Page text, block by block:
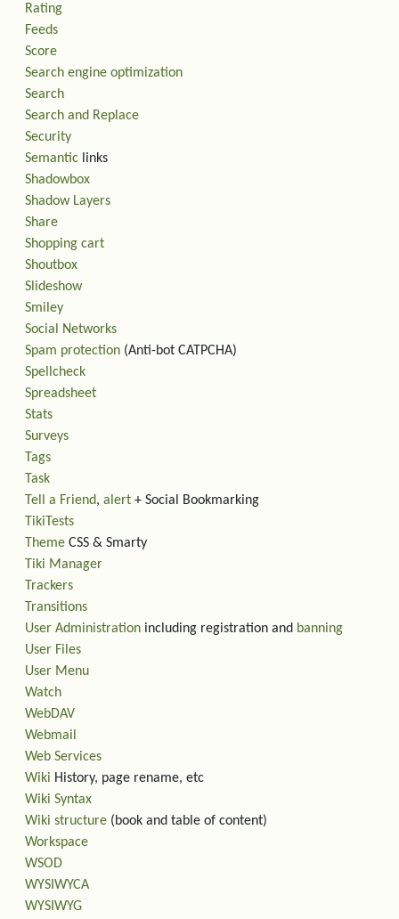
Rating
Feeds
Score
Search engine optimization
Search
Search and Replace
Security
Semantic links
Shadowbox
Shadow Layers
Share
Shopping cart
Shoutbox
Slideshow
Smiley
Social Networks
Spam protection (Anti-bot CATPCHA)
Spellcheck
Spreadsheet
Stats
Surveys
Tags
Task
Tell a Friend, alert + Social Bookmarking
TikiTests
Theme CSS & Smarty
Tiki Manager
Trackers
Transitions
User Administration including registration and banning
User Files
User Menu
Watch
WebDAV
Webmail
Web Services
Wiki History, page rename, etc
Wiki Syntax
Wiki structure (book and table of content)
Workspace
WSOD
WYSIWYCA
WYSIWYG